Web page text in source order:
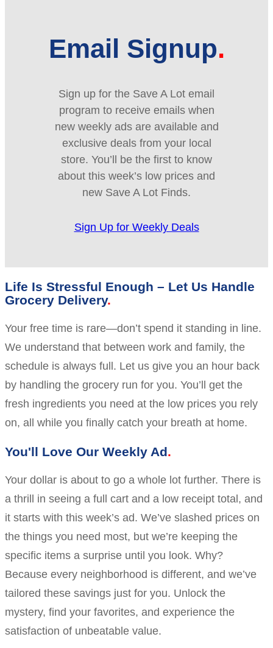
Email Signup
Sign up for the Save A Lot email
program to receive emails when
new weekly ads are available and
exclusive deals from your local
store. You’ll be the first to know
about this week’s low prices and
new Save A Lot Finds.
Sign Up for Weekly Deals
Life Is Stressful Enough – Let Us Handle
Grocery Delivery
Your free time is rare—don’t spend it standing in line.
We understand that between work and family, the
schedule is always full. Let us give you an hour back
by handling the grocery run for you. You’ll get the
fresh ingredients you need at the low prices you rely
on, all while you finally catch your breath at home.
You'll Love Our Weekly Ad
Your dollar is about to go a whole lot further. There is
a thrill in seeing a full cart and a low receipt total, and
it starts with this week’s ad. We’ve slashed prices on
the things you need most, but we’re keeping the
specific items a surprise until you look. Why?
Because every neighborhood is different, and we’ve
tailored these savings just for you. Unlock the
mystery, find your favorites, and experience the
satisfaction of unbeatable value.